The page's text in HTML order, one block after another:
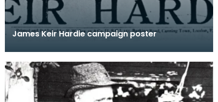
James Keir Hardie campaign poster